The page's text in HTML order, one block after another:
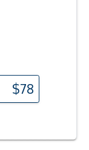
$78